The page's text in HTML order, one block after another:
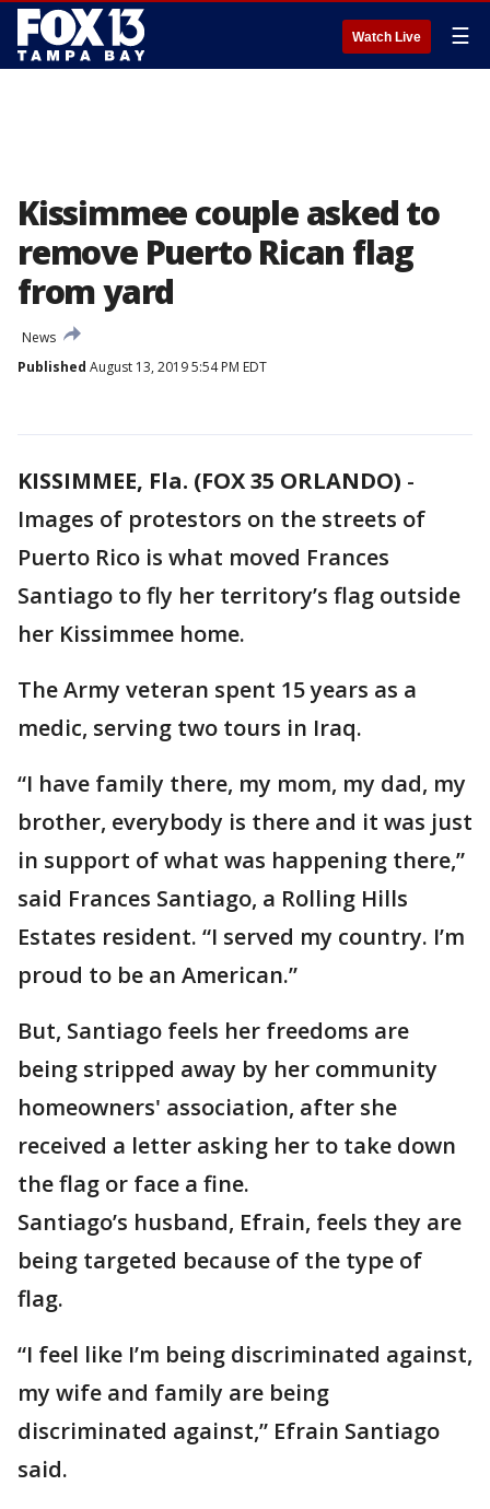
Watch Live ☰
Kissimmee couple asked to
remove Puerto Rican flag
from yard
News
Published August 13, 2019 5:54 PM EDT
KISSIMMEE, Fla. (FOX 35 ORLANDO) -
Images of protestors on the streets of
Puerto Rico is what moved Frances
Santiago to fly her territory’s flag outside
her Kissimmee home.
The Army veteran spent 15 years as a
medic, serving two tours in Iraq.
“I have family there, my mom, my dad, my
brother, everybody is there and it was just
in support of what was happening there,”
said Frances Santiago, a Rolling Hills
Estates resident. “I served my country. I’m
proud to be an American.”
But, Santiago feels her freedoms are
being stripped away by her community
homeowners' association, after she
received a letter asking her to take down
the flag or face a fine.
Santiago’s husband, Efrain, feels they are
being targeted because of the type of
flag.
“I feel like I’m being discriminated against,
my wife and family are being
discriminated against,” Efrain Santiago
said.